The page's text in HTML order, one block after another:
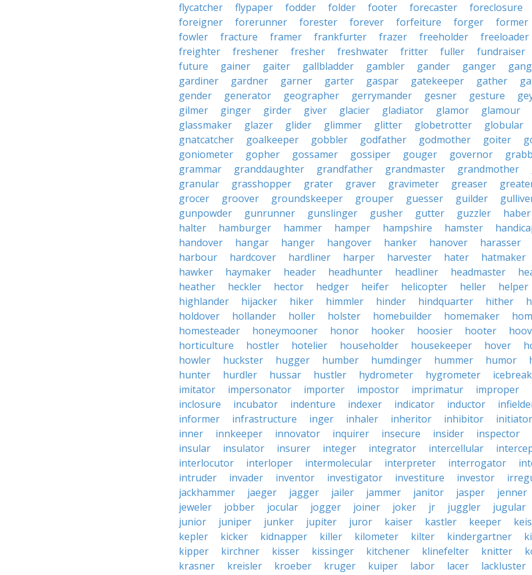
flycatcher
flypaper fodder folder footer forecaster foreclosure
foreigner
forerunner forester forever forfeiture forger former
fowler
fracture framer frankfurter frazer freeholder freeloader
freighter
freshener fresher freshwater fritter fuller fundraiser
future
gainer gaiter gallbladder gambler gander ganger
gardiner
gardner garner garter gaspar gatekeeper gather
gender
generator geographer gerrymander gesner gesture
gilmer
ginger girder giver glacier gladiator glamor glamour
glassmaker
glazer glider glimmer glitter globetrotter globular
gnatcatcher
goalkeeper gobbler godfather godmother goiter
goniometer
gopher gossamer gossiper gouger governor
grammar
granddaughter grandfather grandmaster grandmother
granular
grasshopper grater graver gravimeter greaser
grocer
groover groundskeeper grouper guesser guilder
gunpowder
gunrunner gunslinger gusher gutter guzzler haber
halter
hamburger hammer hamper hampshire hamster
handover
hangar hanger hangover hanker hanover harasser
harbour
hardcover hardliner harper harvester hater hatmaker
hawker
haymaker header headhunter headliner headmaster
heather
heckler hector hedger heifer helicopter heller helper
highlander
hijacker hiker himmler hinder hindquarter hither
holdover
hollander holler holster homebuilder homemaker
homesteader
honeymooner honor hooker hoosier hooter
horticulture
hostler hotelier householder housekeeper hover
howler
huckster hugger humber humdinger hummer humor
hunter
hurdler hussar hustler hydrometer hygrometer
imitator
impersonator importer impostor imprimatur improper
inclosure
incubator indenture indexer indicator inductor
informer
infrastructure inger inhaler inheritor inhibitor initiator
inner
innkeeper innovator inquirer insecure insider inspector
insular
insulator insurer integer integrator intercellular
interlocutor
interloper intermolecular interpreter interrogator
intruder
invader inventor investigator investiture investor
jackhammer
jaeger jagger jailer jammer janitor jasper jenner
jeweler
jobber jocular jogger joiner joker jr juggler jugular
junior
juniper junker jupiter juror kaiser kastler keeper
kepler
kicker kidnapper killer kilometer kilter kindergartner
kipper
kirchner kisser kissinger kitchener klinefelter knitter
krasner
kreisler kroeber kruger kuiper labor lacer lackluster